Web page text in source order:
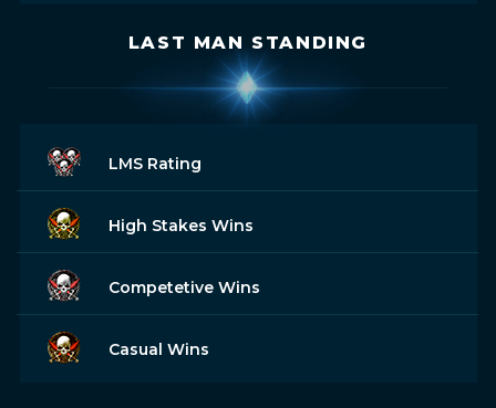
LAST MAN STANDING
LMS Rating
High Stakes Wins
Competetive Wins
Casual Wins